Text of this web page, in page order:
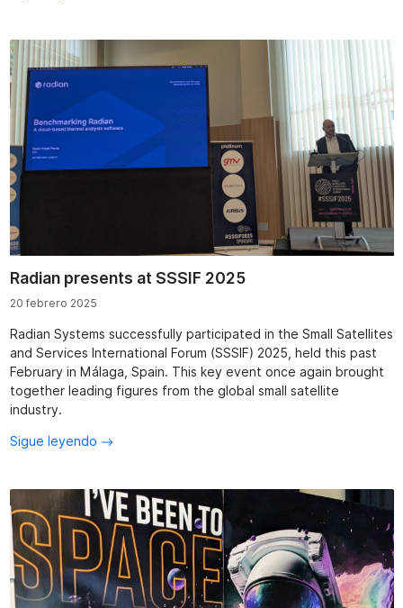
Radian presents at SSSIF 2025
20 febrero 2025
Radian Systems successfully participated in the Small Satellites
and Services International Forum (SSSIF) 2025, held this past
February in Málaga, Spain. This key event once again brought
together leading figures from the global small satellite
industry.
Sigue leyendo